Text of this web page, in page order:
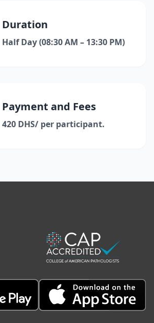
Duration
Half Day (08:30 AM – 13:30 PM)
Payment and Fees
420 DHS/ per participant.